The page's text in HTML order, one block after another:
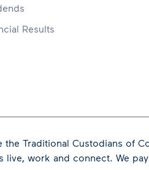
Results
the Traditional Custodians of
live, work and connect. We